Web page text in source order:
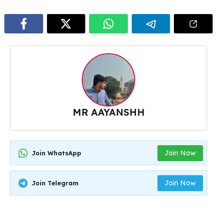
MR AAYANSHH
Join WhatsApp Join Now
Join Telegram Join Now